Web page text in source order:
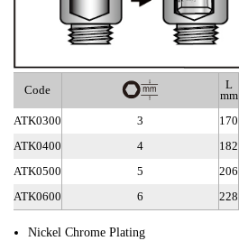
Code
L
mm
ATK0300 3 170
ATK0400
4 182
ATK0500
5 206
ATK0600
6 228
Nickel Chrome Plating